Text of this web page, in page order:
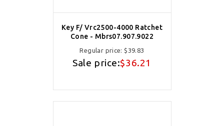
Key F/ Vrc2500-4000 Ratchet
Cone - Mbrs07.907.9022
Regular price:$39.83
Sale price:$36.21